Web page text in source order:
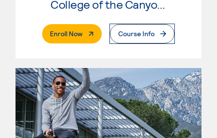
College of the Canyons
Enroll Now. External PageCourse Info